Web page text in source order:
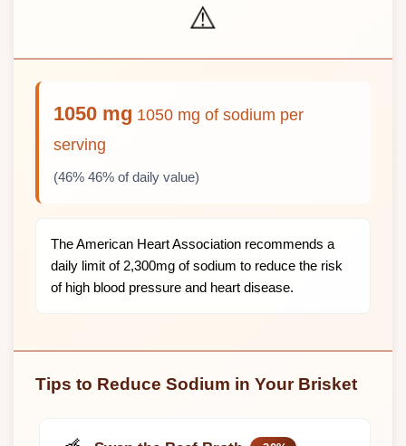
⚠️
1050 mg 1050 mg of sodium per
serving
(46% 46% of daily value)
The American Heart Association recommends a
daily limit of 2,300mg of sodium to reduce the risk
of high blood pressure and heart disease.
Tips to Reduce Sodium in Your Brisket